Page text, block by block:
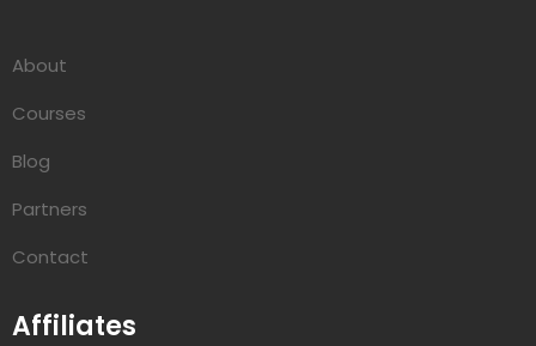
About
Courses
Blog
Partners
Contact
Affiliates